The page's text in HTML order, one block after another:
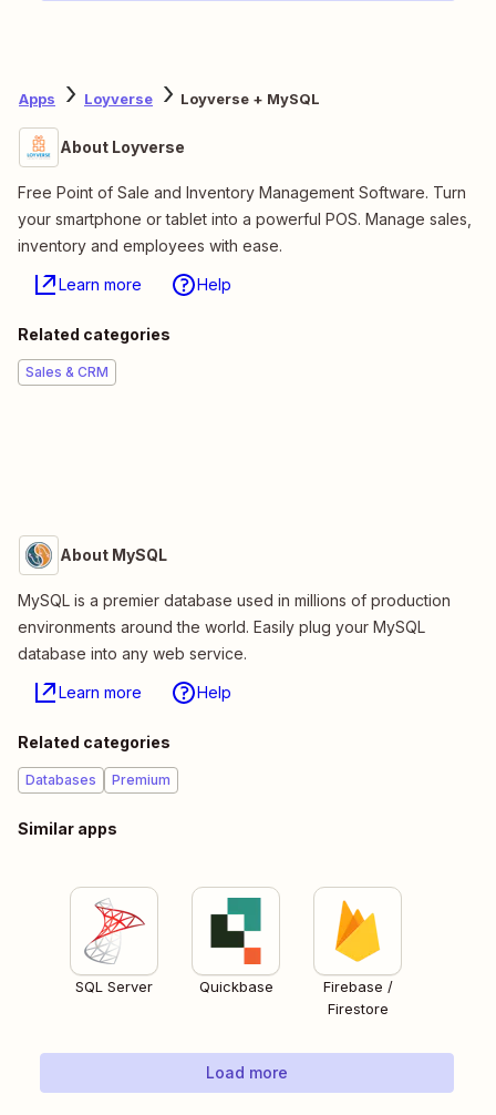
Apps Loyverse Loyverse + MySQL
About Loyverse
Free Point of Sale and Inventory Management Software. Turn
your smartphone or tablet into a powerful POS. Manage sales,
inventory and employees with ease.
Learn more Help
Related categories
Sales & CRM
About MySQL
MySQL is a premier database used in millions of production
environments around the world. Easily plug your MySQL
database into any web service.
Learn more Help
Related categories
Databases Premium
Similar apps
SQL Server Quickbase
Firebase /
Firestore
Load more